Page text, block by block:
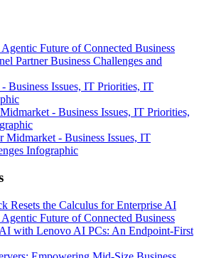
Future of Connected Business
Partner Business Challenges and
Business Issues, IT Priorities, IT
- Business Issues, IT Priorities,
Midmarket - Business Issues, IT
Infographic
Resets the Calculus for Enterprise AI
Future of Connected Business
with Lenovo AI PCs: An Endpoint-First